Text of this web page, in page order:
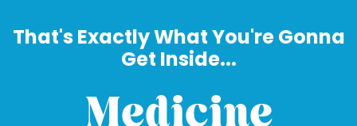
That's Exactly What You're Gonna
Get Inside...
Medicine